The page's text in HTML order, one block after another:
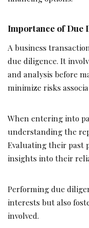
Importance of Due
A business
due diligence. It
and analysis before
minimize risks
When entering into
understanding the
Evaluating their past
insights into their
Performing due
interests but also
involved.